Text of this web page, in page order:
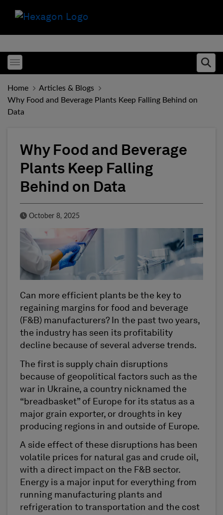
Toggle menubar
Home
Articles & Blogs
Why Food and Beverage Plants Keep Falling Behind on
Data
Why Food and Beverage
Plants Keep Falling
Behind on Data
Published Date
October 8, 2025
Can more efficient plants be the key to
regaining margins for food and beverage
(F&B) manufacturers? In the past two years,
the industry has seen its profitability
decline because of several adverse trends.
The first is supply chain disruptions
because of geopolitical factors such as the
war in Ukraine, a country nicknamed the
“breadbasket” of Europe for its status as a
major grain exporter, or droughts in key
producing regions in and outside of Europe.
A side effect of these disruptions has been
volatile prices for natural gas and crude oil,
with a direct impact on the F&B sector.
Energy is a major input for everything from
running manufacturing plants and
refrigeration to transportation and the cost